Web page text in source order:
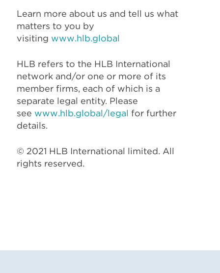
Learn more about us and tell us what
matters to you by
visiting www.hlb.global
HLB refers to the HLB International
network and/or one or more of its
member firms, each of which is a
separate legal entity. Please
see www.hlb.global/legal for further
details.
© 2021 HLB International limited. All
rights reserved.